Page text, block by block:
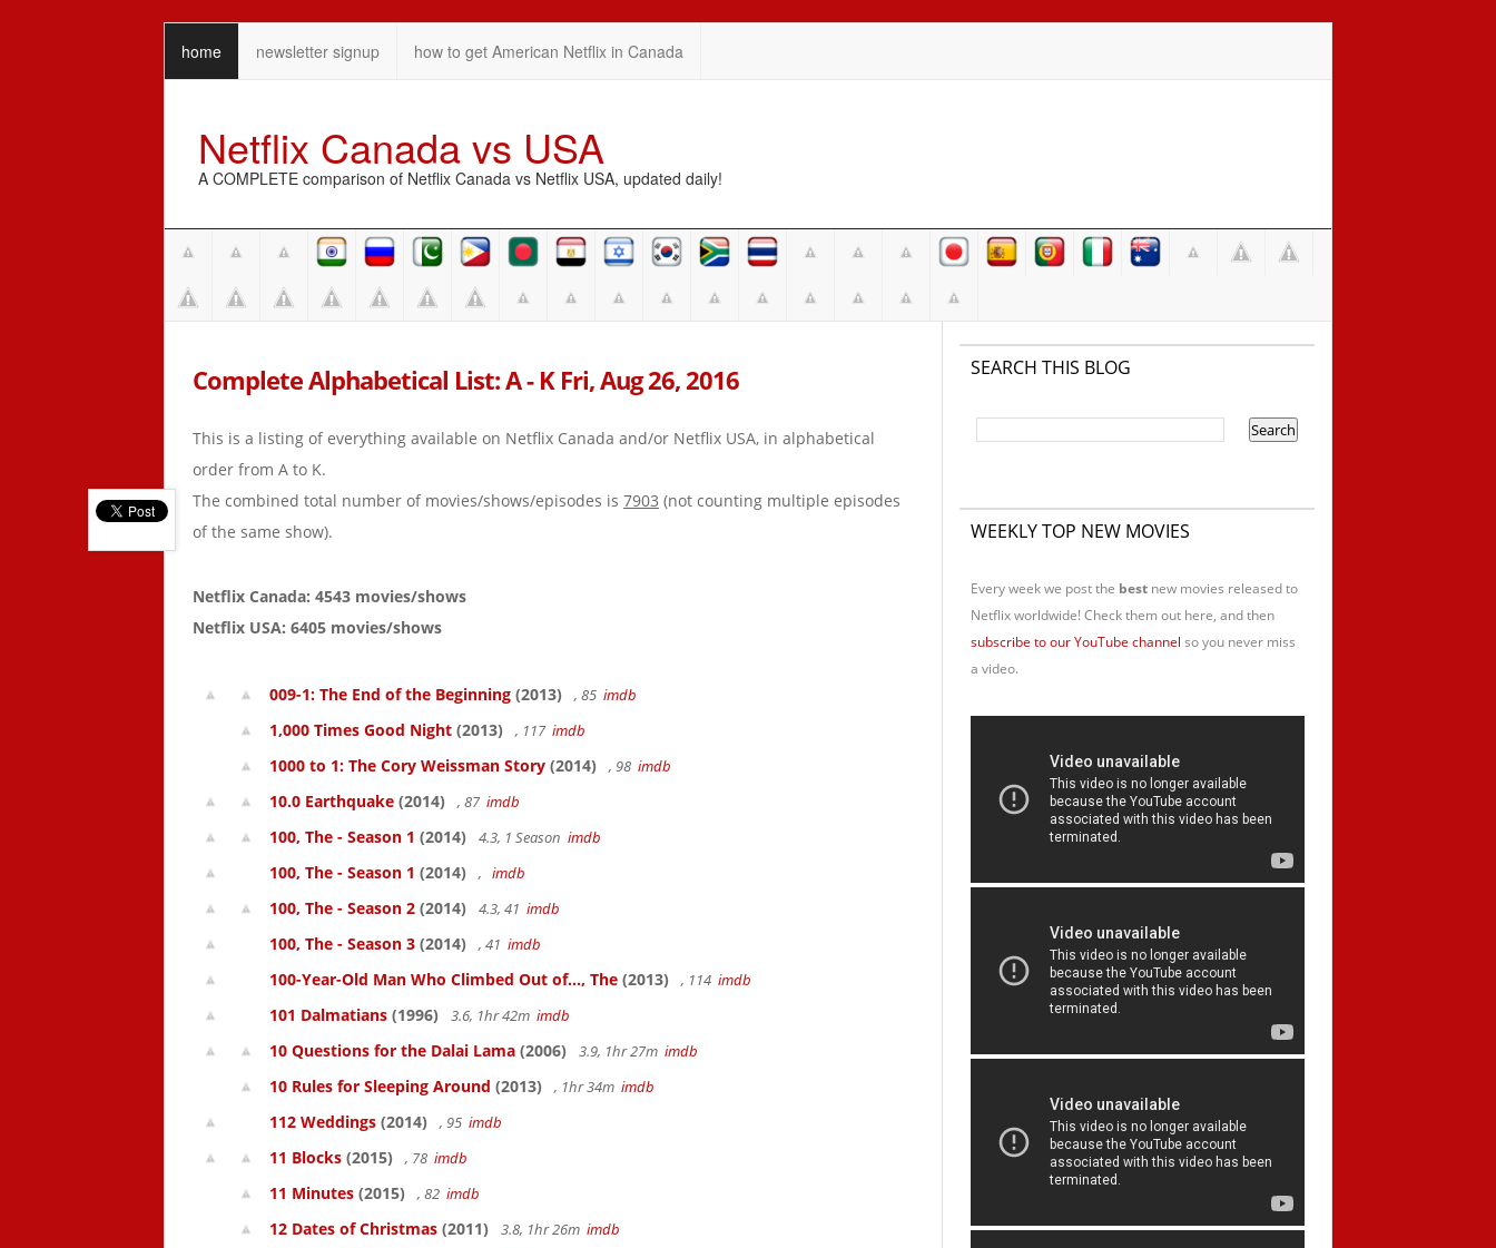
home newsletter signup how to get American Netflix in Canada
Netflix Canada vs USA
A COMPLETE comparison of Netflix Canada vs Netflix USA, updated daily!
Complete Alphabetical List: A - K Fri, Aug 26, 2016
This is a listing of everything available on Netflix Canada and/or Netflix USA, in alphabetical
order from A to K.
The combined total number of movies/shows/episodes is 7903 (not counting multiple episodes
of the same show).
Netflix Canada: 4543 movies/shows
Netflix USA: 6405 movies/shows
009-1: The End of the Beginning (2013) , 85 imdb
1,000 Times Good Night (2013) , 117 imdb
1000 to 1: The Cory Weissman Story (2014) , 98 imdb
10.0 Earthquake (2014) , 87 imdb
100, The - Season 1 (2014) 4.3, 1 Season imdb
100, The - Season 1 (2014) , imdb
100, The - Season 2 (2014) 4.3, 41 imdb
100, The - Season 3 (2014) , 41 imdb
100-Year-Old Man Who Climbed Out of..., The (2013) , 114 imdb
101 Dalmatians (1996) 3.6, 1hr 42m imdb
10 Questions for the Dalai Lama (2006) 3.9, 1hr 27m imdb
10 Rules for Sleeping Around (2013) , 1hr 34m imdb
112 Weddings (2014) , 95 imdb
11 Blocks (2015) , 78 imdb
11 Minutes (2015) , 82 imdb
12 Dates of Christmas (2011) 3.8, 1hr 26m imdb
SEARCH THIS BLOG
WEEKLY TOP NEW MOVIES
Every week we post the bestnew movies released to
Netflix worldwide! Check them out here, and then
subscribe to our YouTube channel so you never miss
a video.